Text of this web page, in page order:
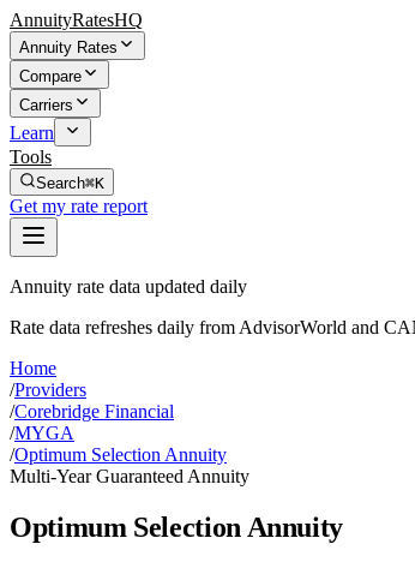
AnnuityRatesHQ
Annuity Rates
Compare
Carriers
Learn
Tools
Search⌘K
Get my rate report
Annuity rate data updated daily
Rate data refreshes daily from AdvisorWorld and
Home
/Providers
/Corebridge Financial
/MYGA
/Optimum Selection Annuity
Multi-Year Guaranteed Annuity
Optimum Selection Annuity